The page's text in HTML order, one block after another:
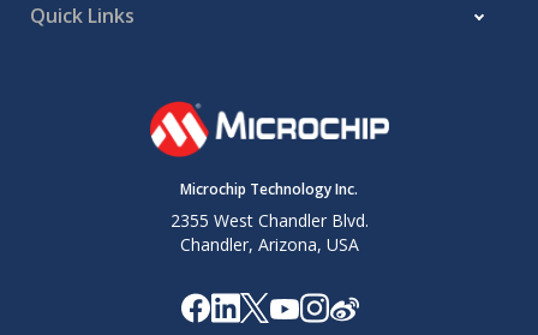
Quick Links
Microchip Technology Inc.
2355 West Chandler Blvd.
Chandler, Arizona, USA